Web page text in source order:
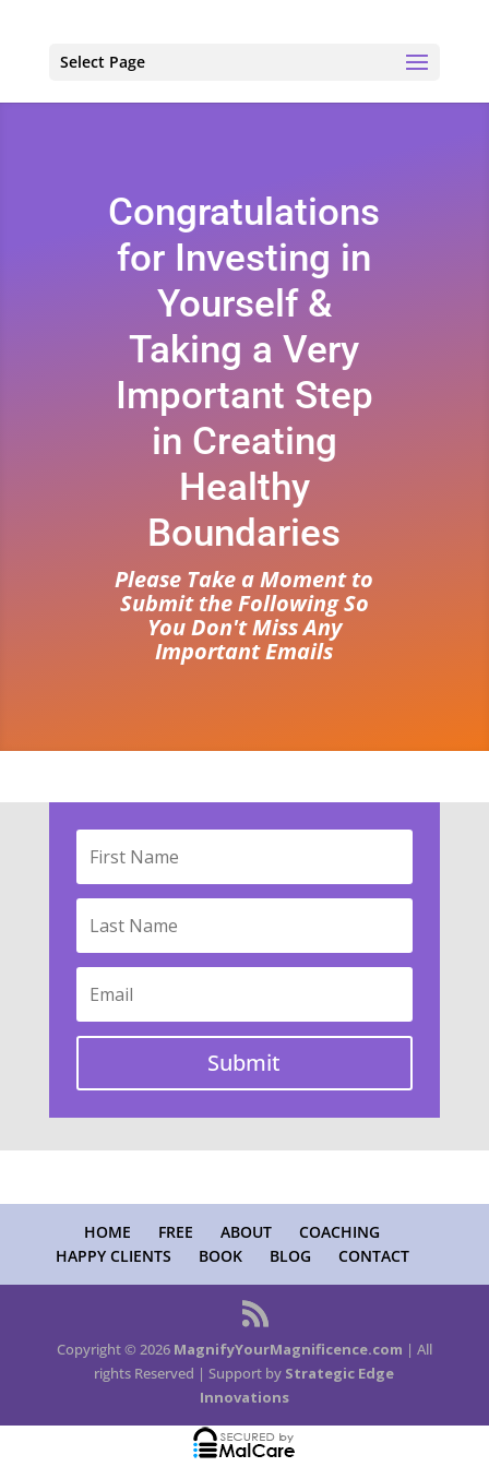
Select Page
Congratulations
for Investing in
Yourself &
Taking a Very
Important Step
in Creating
Healthy
Boundaries
Please Take a Moment to
Submit the Following So
You Don't Miss Any
Important Emails
Submit
HOME FREE ABOUT
COACHING
HAPPY CLIENTS
BOOK BLOG CONTACT
Copyright © 2026 MagnifyYourMagnificence.com | All
rights Reserved | Support by Strategic Edge
Innovations